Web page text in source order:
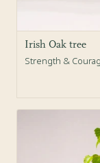
Irish Oak tree
Strength &